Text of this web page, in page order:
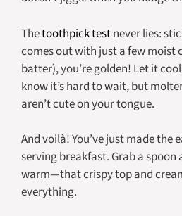
Thetoothpick testnever lies:
comes out with just a few moist
batter), you’re golden! Let it
know it’s hard to wait, but
aren’t cute on your tongue.
And voilà! You’ve just made the
serving breakfast. Grab a spoon
warm—that crispy top and
everything.